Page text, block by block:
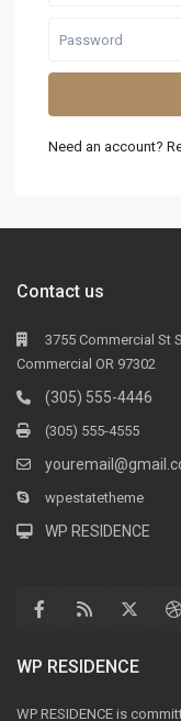
Need an account?
Contact us
3755 Commercial St
Commercial OR 97302
(305) 555-4446
(305) 555-4555
wpestatetheme
WP RESIDENCE
WP RESIDENCE
WP RESIDENCE is